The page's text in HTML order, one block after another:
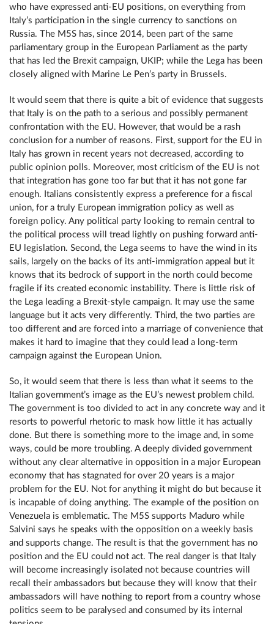
who have expressed anti-EU positions, on everything from
Italy’s participation in the single currency to sanctions on
Russia. The M5S has, since 2014, been part of the same
parliamentary group in the European Parliament as the party
that has led the Brexit campaign, UKIP; while the Lega has been
closely aligned with Marine Le Pen’s party in Brussels.
It would seem that there is quite a bit of evidence that suggests
that Italy is on the path to a serious and possibly permanent
confrontation with the EU. However, that would be a rash
conclusion for a number of reasons. First, support for the EU in
Italy has grown in recent years not decreased, according to
public opinion polls. Moreover, most criticism of the EU is not
that integration has gone too far but that it has not gone far
enough. Italians consistently express a preference for a fiscal
union, for a truly European immigration policy as well as
foreign policy. Any political party looking to remain central to
the political process will tread lightly on pushing forward anti-
EU legislation. Second, the Lega seems to have the wind in its
sails, largely on the backs of its anti-immigration appeal but it
knows that its bedrock of support in the north could become
fragile if its created economic instability. There is little risk of
the Lega leading a Brexit-style campaign. It may use the same
language but it acts very differently. Third, the two parties are
too different and are forced into a marriage of convenience that
makes it hard to imagine that they could lead a long-term
campaign against the European Union.
So, it would seem that there is less than what it seems to the
Italian government’s image as the EU’s newest problem child.
The government is too divided to act in any concrete way and it
resorts to powerful rhetoric to mask how little it has actually
done. But there is something more to the image and, in some
ways, could be more troubling. A deeply divided government
without any clear alternative in opposition in a major European
economy that has stagnated for over 20 years is a major
problem for the EU. Not for anything it might do but because it
is incapable of doing anything. The example of the position on
Venezuela is emblematic. The M5S supports Maduro while
Salvini says he speaks with the opposition on a weekly basis
and supports change. The result is that the government has no
position and the EU could not act. The real danger is that Italy
will become increasingly isolated not because countries will
recall their ambassadors but because they will know that their
ambassadors will have nothing to report from a country whose
politics seem to be paralysed and consumed by its internal